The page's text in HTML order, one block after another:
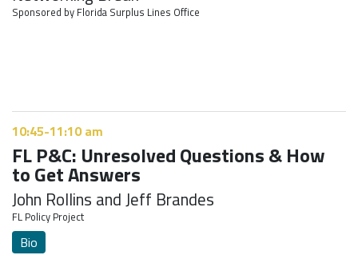
Sponsored by Florida Surplus Lines Office
10:45-11:10 am
FL P&C: Unresolved Questions & How
to Get Answers
John Rollins and Jeff Brandes
FL Policy Project
Bio